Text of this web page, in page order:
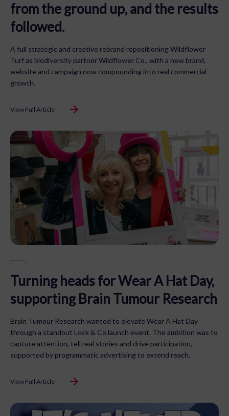
from the ground up, and the results
followed.
A full strategic and creative rebrand repositioning Wildflower
Turf as biodiversity partner Wildflower Co., with a new brand,
website and campaign now compounding into real commercial
growth.
View Full Article
Turning heads for Wear A Hat Day,
supporting Brain Tumour Research
Brain Tumour Research wanted to elevate Wear A Hat Day
through a standout Lock & Co launch event. The ambition was to
capture attention, tell real stories and drive participation,
supported by programmatic advertising to extend reach.
View Full Article